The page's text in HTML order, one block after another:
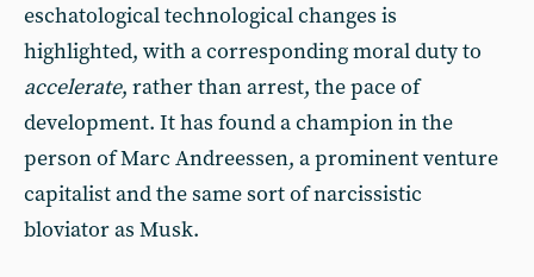
eschatological technological changes is
highlighted, with a corresponding moral duty to
accelerate, rather than arrest, the pace of
development. It has found a champion in the
person of Marc Andreessen, a prominent venture
capitalist and the same sort of narcissistic
bloviator as Musk.